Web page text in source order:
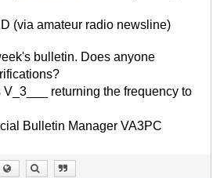
(via amateur radio newsline)
bulletin. Does anyone
returning the frequency to
Bulletin Manager VA3PC